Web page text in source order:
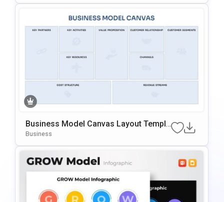
Business Model Canvas Layout Templa
Te For PowerPoint & Google Slides
Business